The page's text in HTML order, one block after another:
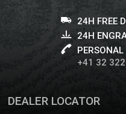
24H FREE
24H
PERSONAL
+41 32
DEALER LOCATOR